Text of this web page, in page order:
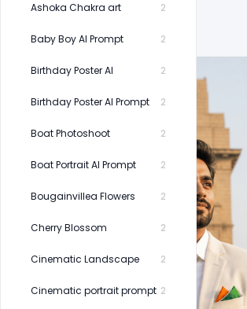
Ashoka Chakra art 2
Baby Boy AI Prompt 2
Birthday Poster AI 2
Birthday Poster AI Prompt 2
Boat Photoshoot 2
Boat Portrait AI Prompt 2
Bougainvillea Flowers 2
Cherry Blossom 2
Cinematic Landscape 2
Cinematic portrait prompt 2